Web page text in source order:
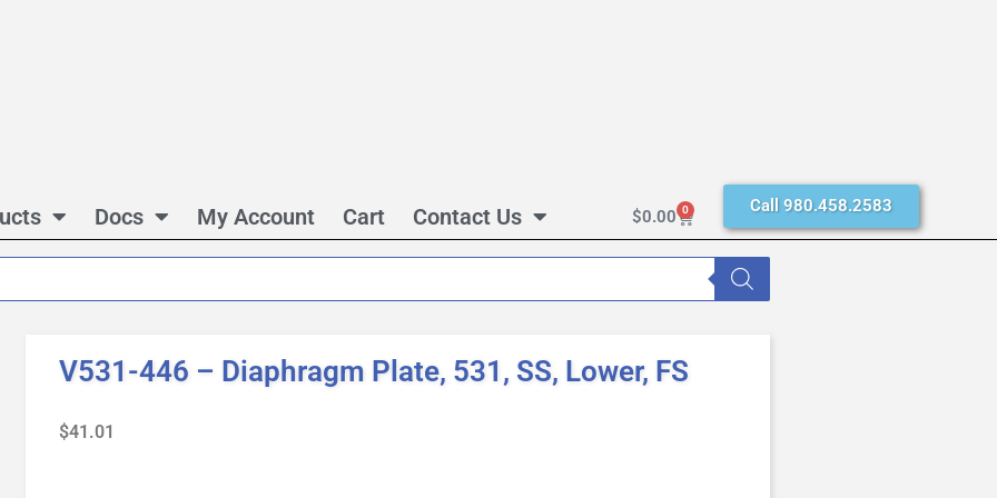
Docs My Account Cart Contact Us $0.00 0 Call 980.458.2583
V531-446 – Diaphragm Plate, 531, SS, Lower, FS
$41.01